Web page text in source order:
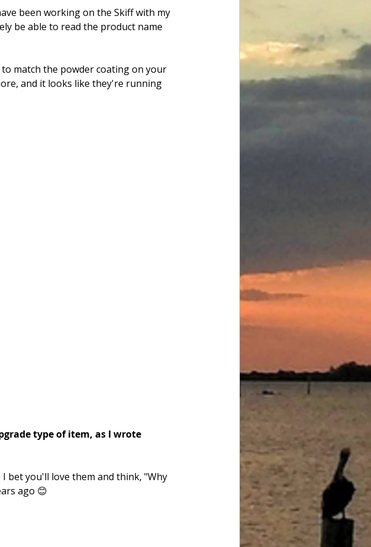
been working on the Skiff with my
be able to read the product name
match the powder coating on your
and it looks like they're running
type of item, as I wrote
bet you'll love them and think, "Why
ago 😊